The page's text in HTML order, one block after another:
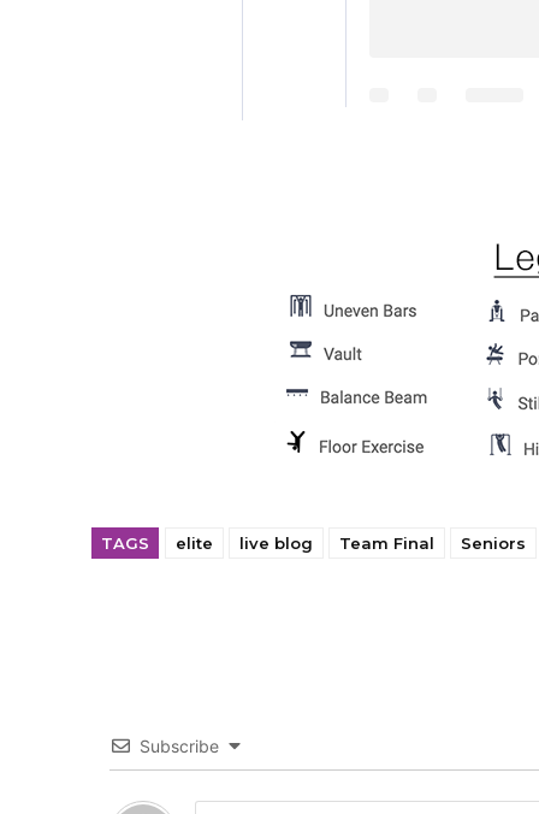
TAGS elite live blog Team Final Seniors
Subscribe